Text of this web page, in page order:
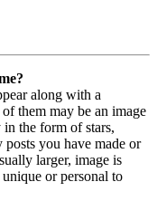
along with a
them may be an image
the form of stars,
you have made or
larger, image is
or personal to